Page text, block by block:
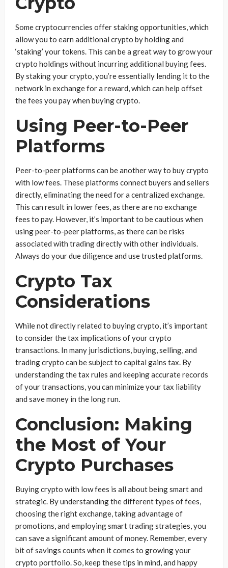
Some cryptocurrencies offer staking opportunities, which
allow you to earn additional crypto by holding and
‘staking’ your tokens. This can be a great way to grow your
crypto holdings without incurring additional buying fees.
By staking your crypto, you’re essentially lending it to the
network in exchange for a reward, which can help offset
the fees you pay when buying crypto.
Using Peer-to-Peer
Platforms
Peer-to-peer platforms can be another way to buy crypto
with low fees. These platforms connect buyers and sellers
directly, eliminating the need for a centralized exchange.
This can result in lower fees, as there are no exchange
fees to pay. However, it’s important to be cautious when
using peer-to-peer platforms, as there can be risks
associated with trading directly with other individuals.
Always do your due diligence and use trusted platforms.
Crypto Tax
Considerations
While not directly related to buying crypto, it’s important
to consider the tax implications of your crypto
transactions. In many jurisdictions, buying, selling, and
trading crypto can be subject to capital gains tax. By
understanding the tax rules and keeping accurate records
of your transactions, you can minimize your tax liability
and save money in the long run.
Conclusion: Making
the Most of Your
Crypto Purchases
Buying crypto with low fees is all about being smart and
strategic. By understanding the different types of fees,
choosing the right exchange, taking advantage of
promotions, and employing smart trading strategies, you
can save a significant amount of money. Remember, every
bit of savings counts when it comes to growing your
crypto portfolio. So, keep these tips in mind, and happy